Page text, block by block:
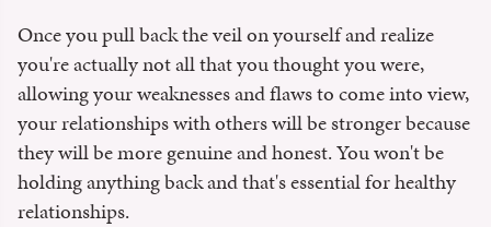
Once you pull back the veil on yourself and realize
you're actually not all that you thought you were,
allowing your weaknesses and flaws to come into view,
your relationships with others will be stronger because
they will be more genuine and honest. You won't be
holding anything back and that's essential for healthy
relationships.